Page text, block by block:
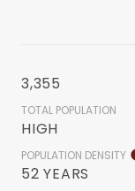
3,355
TOTAL POPULATION
HIGH
POPULATION DENSITY
52 YEARS